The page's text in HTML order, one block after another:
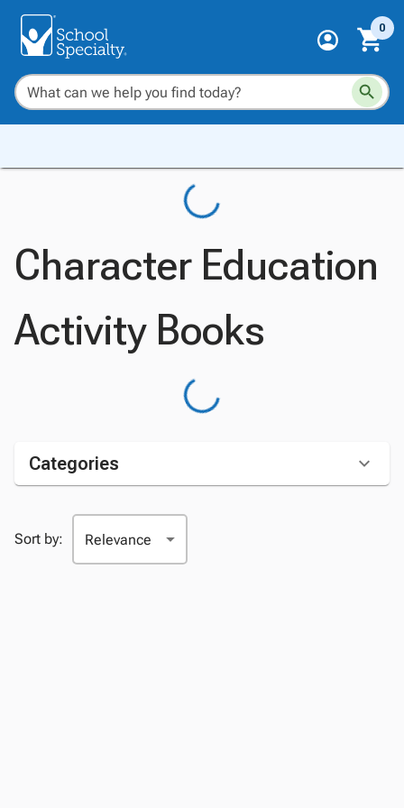
0
Character Education
Activity Books
Categories
Sort by: